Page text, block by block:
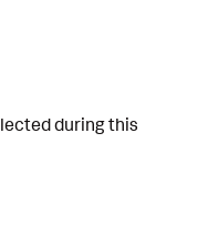
during this